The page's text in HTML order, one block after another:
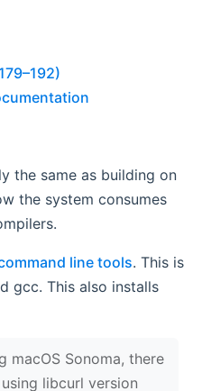
the same as building on
the system consumes
line tools. This is
gcc. This also installs
macOS Sonoma, there
libcurl version